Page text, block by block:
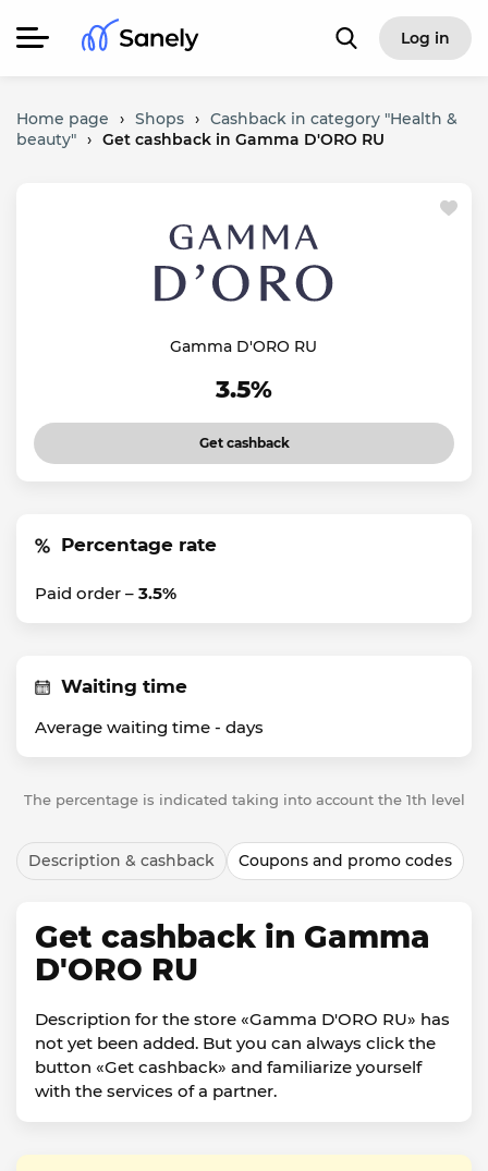
Log in
Home page › Shops › Cashback in category "Health &
beauty" › Get cashback in Gamma D'ORO RU
Gamma D'ORO RU
3.5%
Get cashback
Percentage rate
Paid order – 3.5%
Waiting time
Average waiting time - days
The percentage is indicated taking into account the 1th level
Description & cashback Coupons and promo codes
Get cashback in Gamma
D'ORO RU
Description for the store «Gamma D'ORO RU» has
not yet been added. But you can always click the
button «Get cashback» and familiarize yourself
with the services of a partner.